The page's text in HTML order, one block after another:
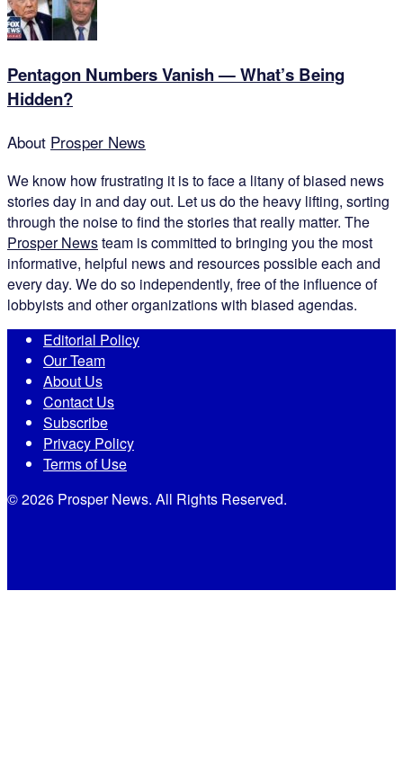
Pentagon Numbers Vanish — What’s Being
Hidden?
About Prosper News
We know how frustrating it is to face a litany of biased news
stories day in and day out. Let us do the heavy lifting, sorting
through the noise to find the stories that really matter. The
Prosper Newsteam is committed to bringing you the most
informative, helpful news and resources possible each and
every day. We do so independently, free of the influence of
lobbyists and other organizations with biased agendas.
Editorial Policy
Our Team
About Us
Contact Us
Subscribe
Privacy Policy
Terms of Use
© 2026 Prosper News. All Rights Reserved.